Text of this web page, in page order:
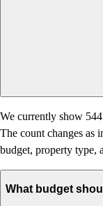
We currently show
The count changes as
budget, property type,
What budget